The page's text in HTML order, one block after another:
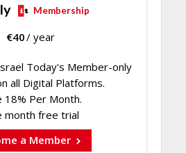
Membership
€40/ year
Today's Member-only
all Digital Platforms.
18% Per Month.
month free trial
a Member